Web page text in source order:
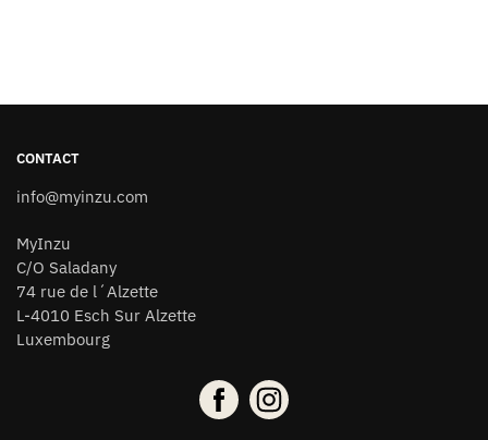
CONTACT
info@myinzu.com
MyInzu
C/O Saladany
74 rue de l´Alzette
L-4010 Esch Sur Alzette
Luxembourg